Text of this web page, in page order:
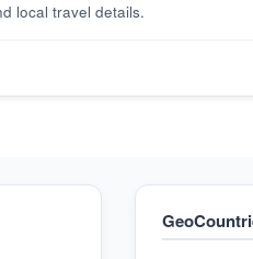
local travel details.